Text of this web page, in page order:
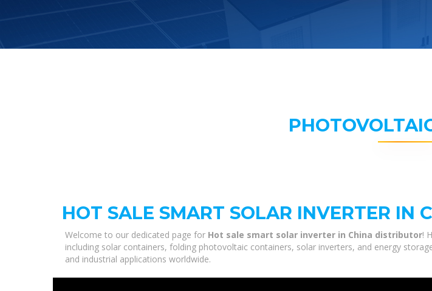
HOT SALE SMART SOLAR INVERTER IN
Welcome to our dedicated page for Hot sale smart solar inverter in China distributor!
including solar containers, folding photovoltaic containers, solar inverters, and energy
and industrial applications worldwide.